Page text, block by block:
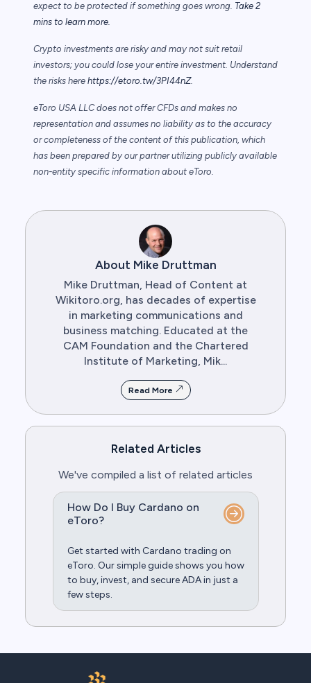
expect to be protected if something goes wrong. Take 2
mins to learn more.
Crypto investments are risky and may not suit retail
investors; you could lose your entire investment. Understand
the risks here https://etoro.tw/3PI44nZ.
eToro USA LLC does not offer CFDs and makes no
representation and assumes no liability as to the accuracy
or completeness of the content of this publication, which
has been prepared by our partner utilizing publicly available
non-entity specific information about eToro.
About Mike Druttman
Mike Druttman, Head of Content at
Wikitoro.org, has decades of expertise
in marketing communications and
business matching. Educated at the
CAM Foundation and the Chartered
Institute of Marketing, Mik...
Read More
Related Articles
We've compiled a list of related articles
How Do I Buy Cardano on
eToro?
Get started with Cardano trading on
eToro. Our simple guide shows you how
to buy, invest, and secure ADA in just a
few steps.